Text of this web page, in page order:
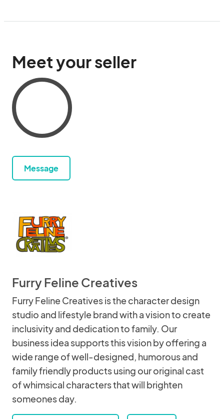
Meet your seller
Message
Furry Feline Creatives
Furry Feline Creatives is the character design
studio and lifestyle brand with a vision to create
inclusivity and dedication to family. Our
business idea supports this vision by offering a
wide range of well-designed, humorous and
family friendly products using our original cast
of whimsical characters that will brighten
someones day.